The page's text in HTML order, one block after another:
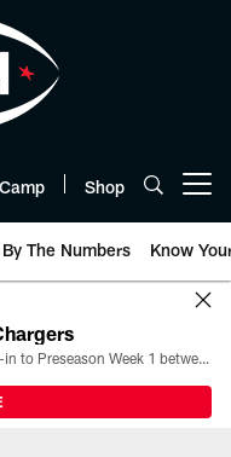
Shop
By The Numbers Know
All the ways you can watch, stream, and tune-in to Preseason Week 1 between the Texans and the Los Angeles Chargers at Reliant Stadium on August 13.